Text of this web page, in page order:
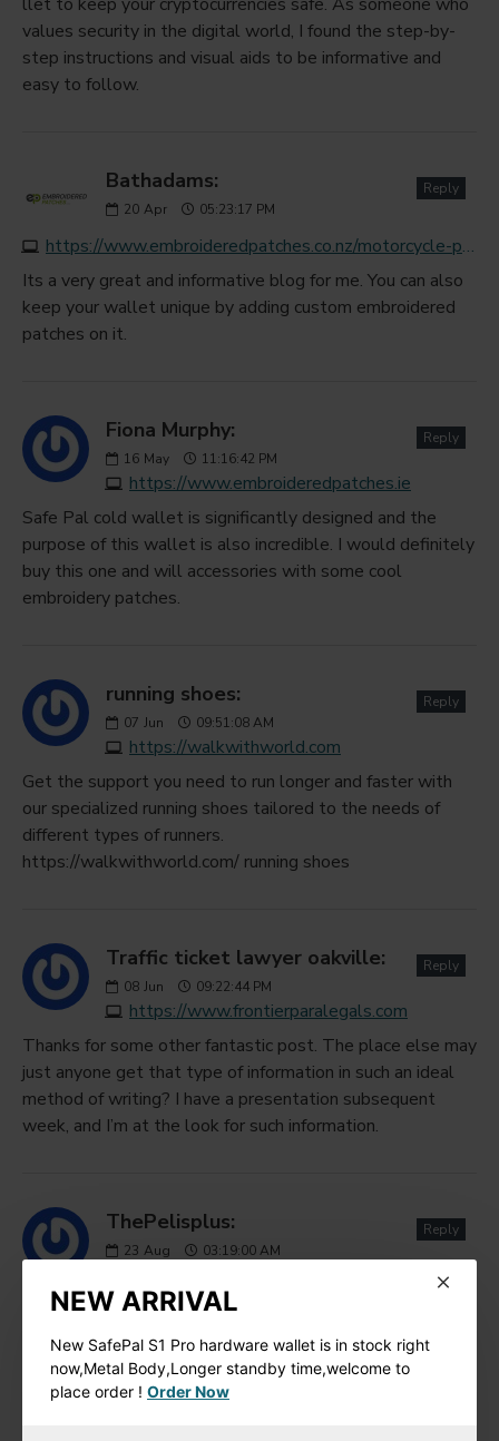
NEW ARRIVAL
New SafePal S1 Pro hardware wallet is in stock right
now,Metal Body,Longer standby time,welcome to
place order ! Order Now
values security in the digital world, I found the step-by-
step instructions and visual aids to be informative and
easy to follow.
Bathadams:
20 Apr 05:23:17 PM
https://www.embroideredpatches.co.nz/motorcycle-patches
Reply
Its a very great and informative blog for me. You can also
keep your wallet unique by adding custom embroidered
patches on it.
Fiona Murphy:
16 May 11:16:42 PM
https://www.embroideredpatches.ie
Reply
Safe Pal cold wallet is significantly designed and the
purpose of this wallet is also incredible. I would definitely
buy this one and will accessories with some cool
embroidery patches.
running shoes:
07 Jun 09:51:08 AM
https://walkwithworld.com
Reply
Get the support you need to run longer and faster with
our specialized running shoes tailored to the needs of
different types of runners.
https://walkwithworld.com/ running shoes
Traffic ticket lawyer oakville:
08 Jun 09:22:44 PM
https://www.frontierparalegals.com
Reply
Thanks for some other fantastic post. The place else may
just anyone get that type of information in such an ideal
method of writing? I have a presentation subsequent
week, and I’m at the look for such information.
ThePelisplus:
23 Aug 03:19:00 AM
Reply
Such a beauty full post, I love this post thanks for sharing
this wonderful post.